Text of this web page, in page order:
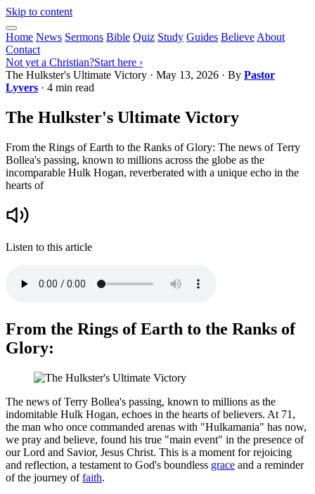
Skip to content
Home News Sermons Bible Quiz Study Guides Believe About
Contact
Not yet a Christian?Start here ›
The Hulkster's Ultimate Victory · May 13, 2026 · By Pastor
Lyvers · 4 min read
The Hulkster's Ultimate Victory
From the Rings of Earth to the Ranks of Glory: The news of Terry
Bollea's passing, known to millions across the globe as the
incomparable Hulk Hogan, reverberated with a unique echo in the
hearts of
Listen to this article
From the Rings of Earth to the Ranks of
Glory:
The news of Terry Bollea's passing, known to millions as the
indomitable Hulk Hogan, echoes in the hearts of believers. At 71,
the man who once commanded arenas with "Hulkamania" has now,
we pray and believe, found his true "main event" in the presence of
our Lord and Savior, Jesus Christ. This is a moment for rejoicing
and reflection, a testament to God's boundless grace and a reminder
of the journey offaith.